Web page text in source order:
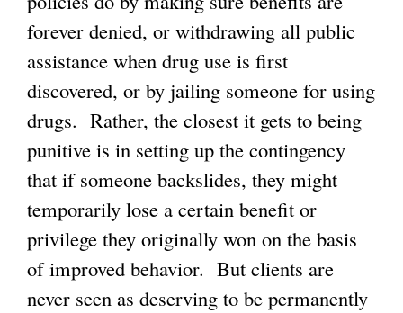
forever denied, or withdrawing all public
assistance when drug use is first
discovered, or by jailing someone for using
drugs. Rather, the closest it gets to being
punitive is in setting up the contingency
that if someone backslides, they might
temporarily lose a certain benefit or
privilege they originally won on the basis
of improved behavior. But clients are
never seen as deserving to be permanently